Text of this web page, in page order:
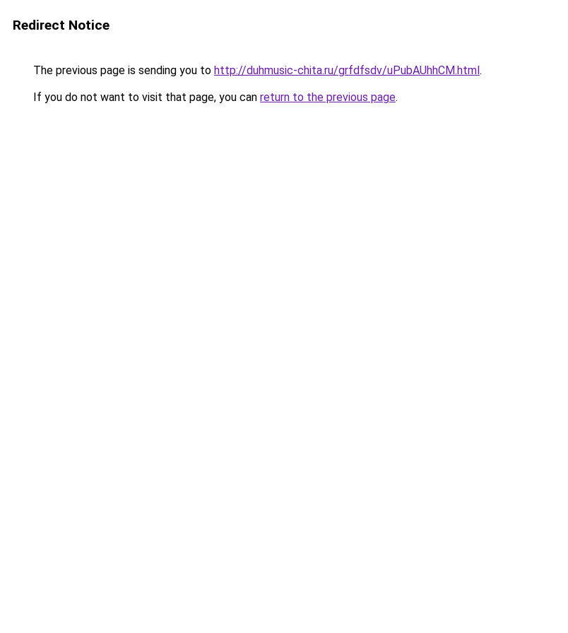
Redirect Notice
The previous page is sending you to http://duhmusic-chita.ru/grfdfsdv/uPubAUhhCM.html.
If you do not want to visit that page, you can return to the previous page.